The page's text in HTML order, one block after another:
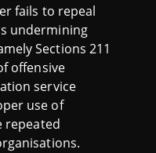
fails to repeal
undermining
Sections 211
offensive
service
use of
repeated